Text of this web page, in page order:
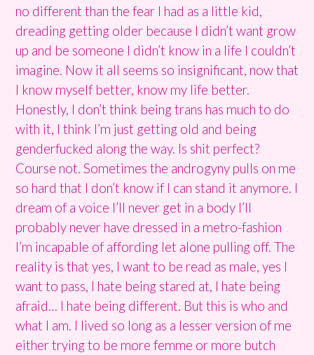
no different than the fear I had as a little kid,
dreading getting older because I didn’t want grow
up and be someone I didn’t know in a life I couldn’t
imagine. Now it all seems so insignificant, now that
I know myself better, know my life better.
Honestly, I don’t think being trans has much to do
with it, I think I’m just getting old and being
genderfucked along the way. Is shit perfect?
Course not. Sometimes the androgyny pulls on me
so hard that I don’t know if I can stand it anymore. I
dream of a voice I’ll never get in a body I’ll
probably never have dressed in a metro-fashion
I’m incapable of affording let alone pulling off. The
reality is that yes, I want to be read as male, yes I
want to pass, I hate being stared at, I hate being
afraid… I hate being different. But this is who and
what I am. I lived so long as a lesser version of me
either trying to be more femme or more butch